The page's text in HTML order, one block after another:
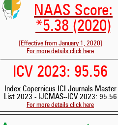
NAAS Score:
*5.38 (2020)
[Effective from January 1, 2020]
For more details click here
ICV 2023: 95.56
Index Copernicus ICI Journals Master
List 2023 - IJCMAS--ICV 2023: 95.56
For more details click here